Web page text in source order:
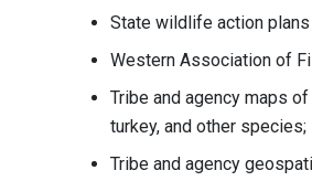
State wildlife action plans
Western Association of
Tribe and agency maps
turkey, and other species;
Tribe and agency